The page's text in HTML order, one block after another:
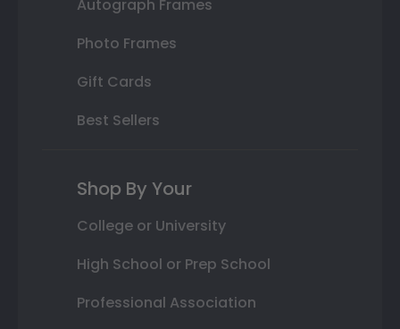
Autograph Frames
Photo Frames
Gift Cards
Best Sellers
Shop By Your
College or University
High School or Prep School
Professional Association